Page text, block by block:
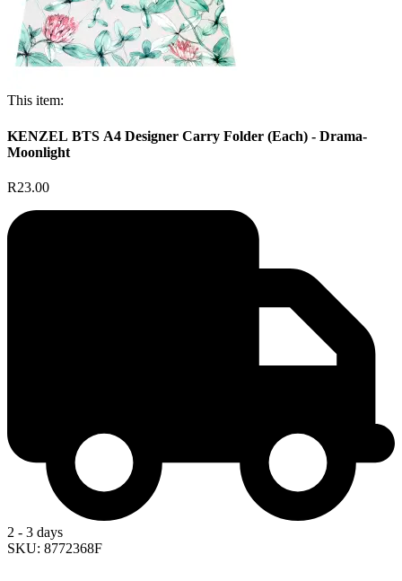
This item:
KENZEL BTS A4 Designer Carry Folder (Each) - Drama-
Moonlight
R23.00
2 - 3 days
SKU: 8772368F